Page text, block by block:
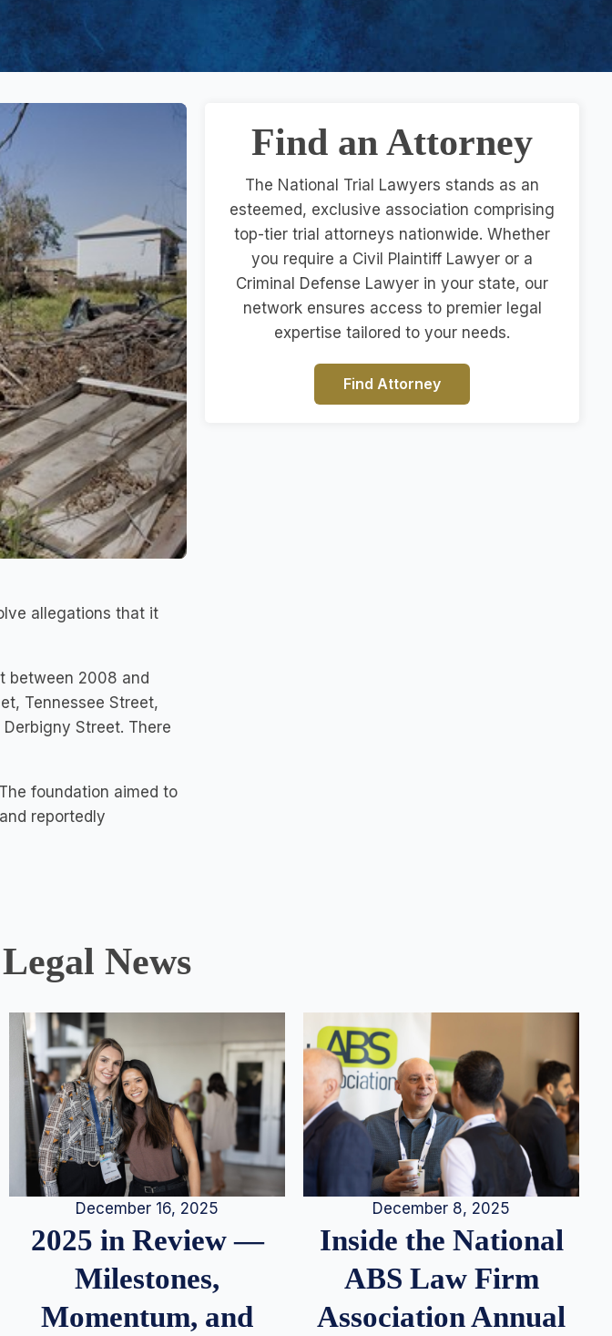
allegations that it
between 2008 and
Tennessee Street,
Street. There
foundation aimed to
reportedly
Find an Attorney
The National Trial Lawyers stands as an
esteemed, exclusive association comprising
top-tier trial attorneys nationwide. Whether
you require a Civil Plaintiff Lawyer or a
Criminal Defense Lawyer in your state, our
network ensures access to premier legal
expertise tailored to your needs.
Find Attorney
News
December 16, 2025
2025 in Review —
Milestones,
Momentum, and
December 8, 2025
Inside the National
ABS Law Firm
Association Annual